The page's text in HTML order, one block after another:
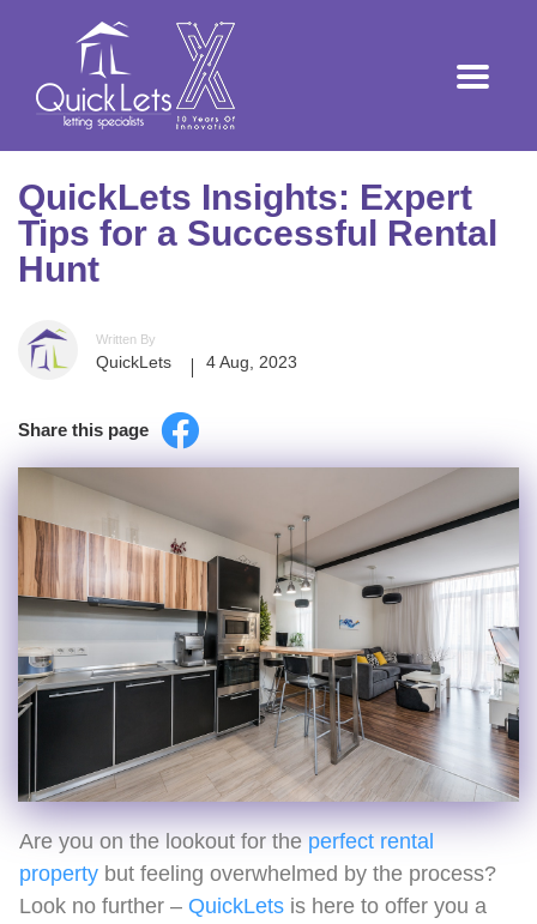
QuickLets Insights: Expert
Tips for a Successful Rental
Hunt
Written By
QuickLets 4 Aug, 2023
Share this page
Are you on the lookout for the perfect rental
property but feeling overwhelmed by the process?
Look no further – QuickLets is here to offer you a